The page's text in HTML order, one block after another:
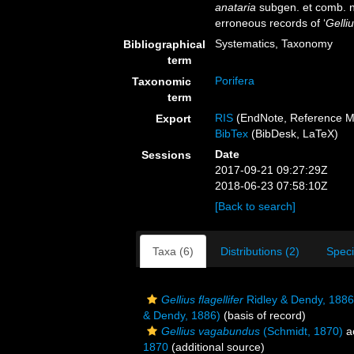
anataria subgen. et comb.
erroneous records of ‘
Bibliographical
term
Systematics, Taxonomy
Taxonomic
term
Porifera
Export RIS (EndNote, Reference
BibTex (BibDesk, LaTeX)
Sessions
Date
2017-09-21 09:27:29Z
2018-06-23 07:58:10Z
[Back to search]
Taxa (6) Distributions (2)
Gellius flagellifer Ridley & Dendy, 1886
& Dendy, 1886) (basis of record)
Gellius vagabundus (Schmidt, 1870)
1870 (additional source)